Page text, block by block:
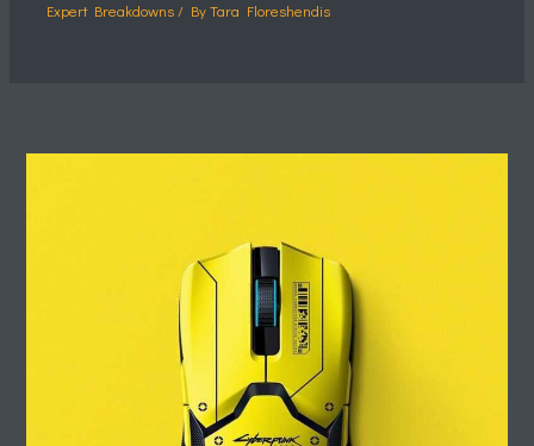
Expert Breakdowns/ ByTara Floreshendis